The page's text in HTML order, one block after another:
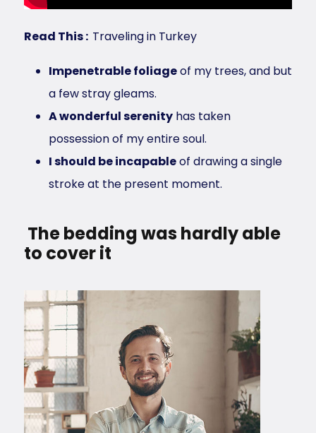
Read This : Traveling in Turkey
Impenetrable foliageof my trees, and but
a few stray gleams.
A wonderful serenity has taken
possession of my entire soul.
I should be incapableof drawing a single
stroke at the present moment.
The bedding was hardly able
to cover it